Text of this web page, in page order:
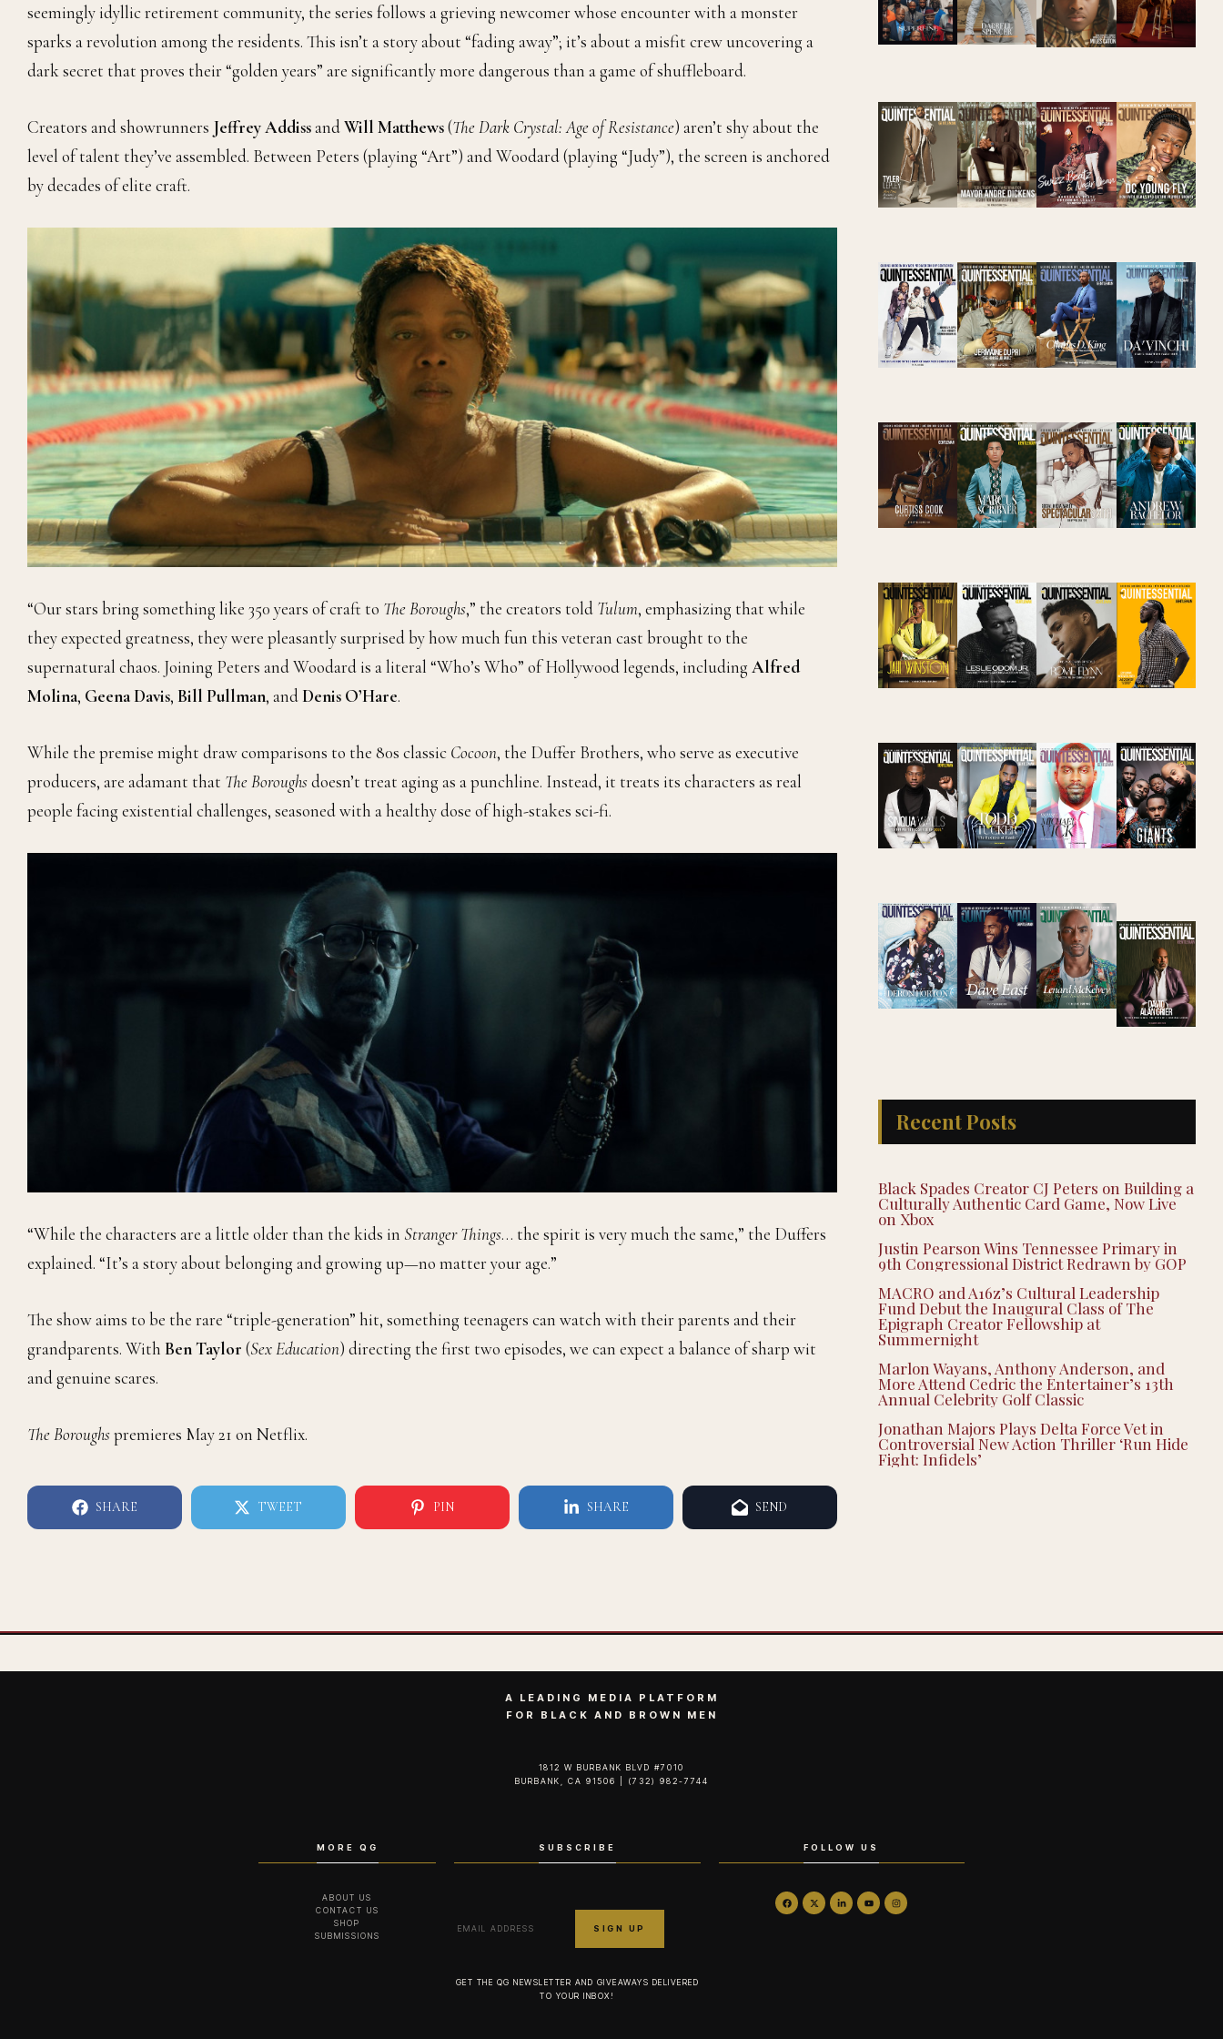
seemingly idyllic retirement community, the series follows a grieving newcomer whose encounter with a monster
sparks a revolution among the residents. This isn’t a story about “fading away”; it’s about a misfit crew uncovering a
dark secret that proves their “golden years” are significantly more dangerous than a game of shuffleboard.
Creators and showrunners Jeffrey AddissandWill Matthews(The Dark Crystal: Age of Resistance) aren’t shy about the
level of talent they’ve assembled. Between Peters (playing “Art”) and Woodard (playing “Judy”), the screen is anchored
by decades of elite craft.
“Our stars bring something like 350 years of craft to The Boroughs,” the creators told Tulum, emphasizing that while
they expected greatness, they were pleasantly surprised by how much fun this veteran cast brought to the
supernatural chaos. Joining Peters and Woodard is a literal “Who’s Who” of Hollywood legends, including Alfred
Molina, Geena Davis, Bill Pullman, andDenis O’Hare.
While the premise might draw comparisons to the 80s classic Cocoon, the Duffer Brothers, who serve as executive
producers, are adamant that The Boroughsdoesn’t treat aging as a punchline. Instead, it treats its characters as real
people facing existential challenges, seasoned with a healthy dose of high-stakes sci-fi.
“While the characters are a little older than the kids in Stranger Things… the spirit is very much the same,” the Duffers
explained. “It’s a story about belonging and growing up—no matter your age.”
The show aims to be the rare “triple-generation” hit, something teenagers can watch with their parents and their
grandparents. With Ben Taylor (Sex Education) directing the first two episodes, we can expect a balance of sharp wit
and genuine scares.
The Boroughspremieres May 21 on Netflix.
SHARE TWEET PIN SHARE SEND
Recent Posts
Black Spades Creator CJ Peters on Building a
Culturally Authentic Card Game, Now Live
on Xbox
Justin Pearson Wins Tennessee Primary in
9th Congressional District Redrawn by GOP
MACRO and A16z’s Cultural Leadership
Fund Debut the Inaugural Class of The
Epigraph Creator Fellowship at
Summernight
Marlon Wayans, Anthony Anderson, and
More Attend Cedric the Entertainer’s 13th
Annual Celebrity Golf Classic
Jonathan Majors Plays Delta Force Vet in
Controversial New Action Thriller ‘Run Hide
Fight: Infidels’
A LEADING MEDIA PLATFORM
FOR BLACK AND BROWN MEN
1812 W BURBANK BLVD #7010
BURBANK, CA 91506 | (732) 982-7744‬
MORE QG
ABOUT US
CONTACT US
SHOP
SUBMISSIONS
SUBSCRIBE
GET THE QG NEWSLETTER AND GIVEAWAYS DELIVERED
TO YOUR INBOX!
FOLLOW US